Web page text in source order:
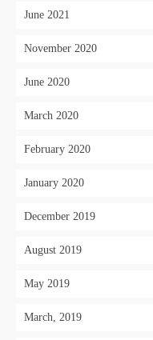
June 2021
November 2020
June 2020
March 2020
February 2020
January 2020
December 2019
August 2019
May 2019
March, 2019